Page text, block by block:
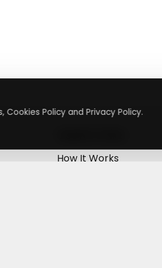
How It Works
Policy and Privacy Policy.